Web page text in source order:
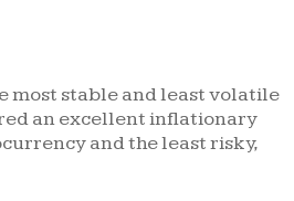
most stable and least volatile
an excellent inflationary
and the least risky,